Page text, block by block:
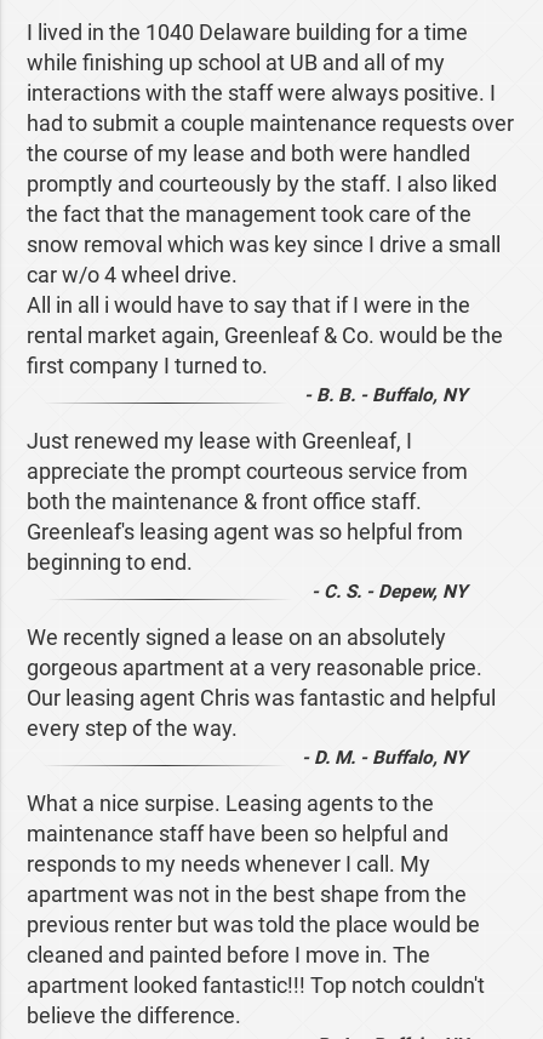
I lived in the 1040 Delaware building for a time
while finishing up school at UB and all of my
interactions with the staff were always positive. I
had to submit a couple maintenance requests over
the course of my lease and both were handled
promptly and courteously by the staff. I also liked
the fact that the management took care of the
snow removal which was key since I drive a small
car w/o 4 wheel drive.
All in all i would have to say that if I were in the
rental market again, Greenleaf & Co. would be the
first company I turned to.
- B. B. - Buffalo, NY
Just renewed my lease with Greenleaf, I
appreciate the prompt courteous service from
both the maintenance & front office staff.
Greenleaf's leasing agent was so helpful from
beginning to end.
- C. S. - Depew, NY
We recently signed a lease on an absolutely
gorgeous apartment at a very reasonable price.
Our leasing agent Chris was fantastic and helpful
every step of the way.
- D. M. - Buffalo, NY
What a nice surpise. Leasing agents to the
maintenance staff have been so helpful and
responds to my needs whenever I call. My
apartment was not in the best shape from the
previous renter but was told the place would be
cleaned and painted before I move in. The
apartment looked fantastic!!! Top notch couldn't
believe the difference.